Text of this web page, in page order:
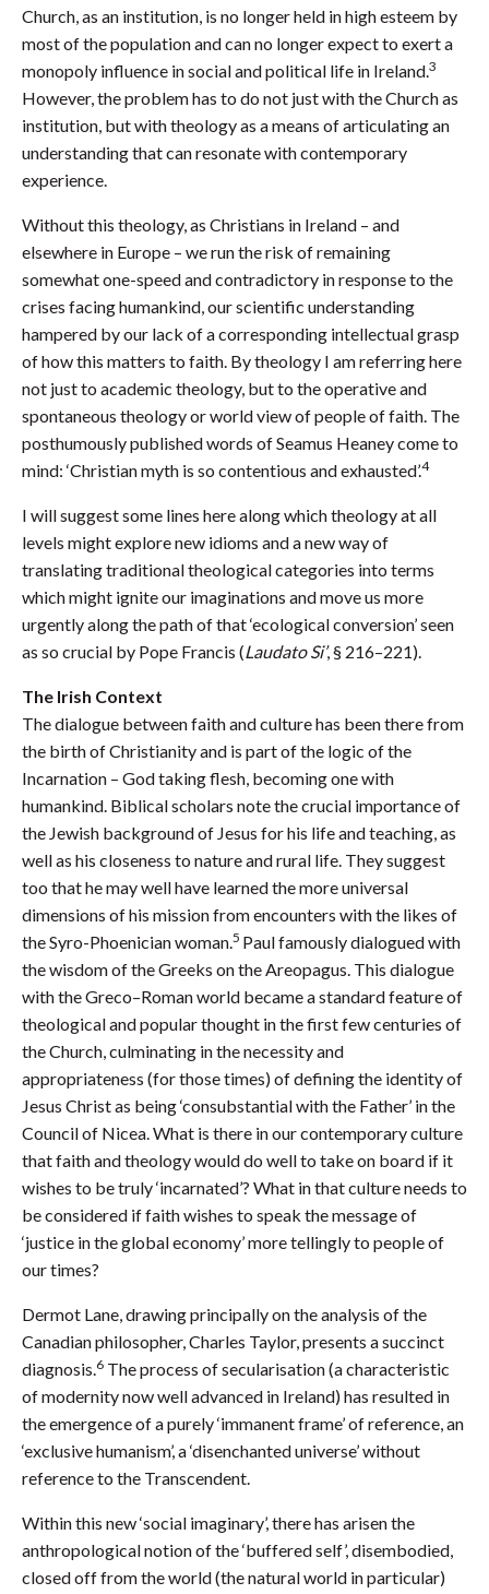
Church, as an institution, is no longer held in high esteem by
most of the population and can no longer expect to exert a
monopoly influence in social and political life in Ireland.3
However, the problem has to do not just with the Church as
institution, but with theology as a means of articulating an
understanding that can resonate with contemporary
experience.
Without this theology, as Christians in Ireland – and
elsewhere in Europe – we run the risk of remaining
somewhat one-speed and contradictory in response to the
crises facing humankind, our scientific understanding
hampered by our lack of a corresponding intellectual grasp
of how this matters to faith. By theology I am referring here
not just to academic theology, but to the operative and
spontaneous theology or world view of people of faith. The
posthumously published words of Seamus Heaney come to
mind: ‘Christian myth is so contentious and exhausted’.4
I will suggest some lines here along which theology at all
levels might explore new idioms and a new way of
translating traditional theological categories into terms
which might ignite our imaginations and move us more
urgently along the path of that ‘ecological conversion’ seen
as so crucial by Pope Francis (Laudato Si’, § 216–221).
The Irish Context
The dialogue between faith and culture has been there from
the birth of Christianity and is part of the logic of the
Incarnation – God taking flesh, becoming one with
humankind. Biblical scholars note the crucial importance of
the Jewish background of Jesus for his life and teaching, as
well as his closeness to nature and rural life. They suggest
too that he may well have learned the more universal
dimensions of his mission from encounters with the likes of
the Syro-Phoenician woman.5 Paul famously dialogued with
the wisdom of the Greeks on the Areopagus. This dialogue
with the Greco–Roman world became a standard feature of
theological and popular thought in the first few centuries of
the Church, culminating in the necessity and
appropriateness (for those times) of defining the identity of
Jesus Christ as being ‘consubstantial with the Father’ in the
Council of Nicea. What is there in our contemporary culture
that faith and theology would do well to take on board if it
wishes to be truly ‘incarnated’? What in that culture needs to
be considered if faith wishes to speak the message of
‘justice in the global economy’ more tellingly to people of
our times?
Dermot Lane, drawing principally on the analysis of the
Canadian philosopher, Charles Taylor, presents a succinct
diagnosis.6 The process of secularisation (a characteristic
of modernity now well advanced in Ireland) has resulted in
the emergence of a purely ‘immanent frame’ of reference, an
‘exclusive humanism’, a ‘disenchanted universe’ without
reference to the Transcendent.
Within this new ‘social imaginary’, there has arisen the
anthropological notion of the ‘buffered self’, disembodied,
closed off from the world (the natural world in particular)